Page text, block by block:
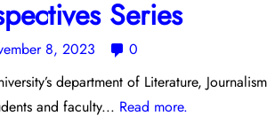
Series
8, 2023
0
department of Literature,
and faculty... Read more.